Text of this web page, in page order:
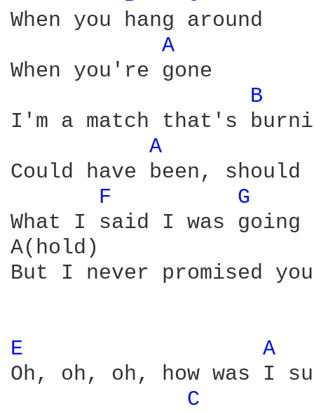
When you hang around
A
When you're gone
B
I'm a match that's
A
Could have been, should
F
G
What I said I was going
A(hold)
But I never promised
E
A
Oh, oh, oh, how was I
C